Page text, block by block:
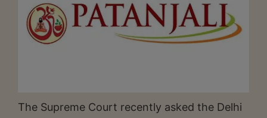
The Supreme Court recently asked the Delhi